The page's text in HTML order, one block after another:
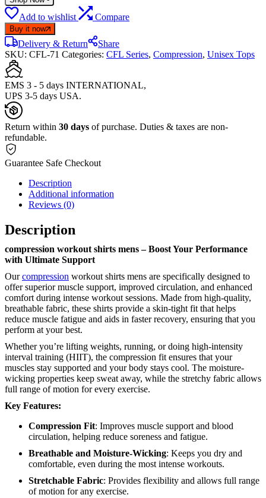
Add to wishlist Compare
Buy it now
Delivery & Return
Share
SKU: CFL-71 Categories: CFL Series, Compression, Unisex Tops
EMS 3 - 5 days INTERNATIONAL,
UPS 3-5 days USA.
Return within 30 days of purchase. Duties & taxes are non-
refundable.
Guarantee Safe Checkout
Description
Additional information
Reviews (0)
Description
compression workout shirts mens – Boost Your Performance
with Ultimate Support
Ourcompression workout shirts mens are specifically designed to
offer superior muscle support, improved circulation, and enhanced
comfort during intense workout sessions. Made from high-quality,
breathable fabric, these shirts provide a skin-tight fit that helps
reduce muscle fatigue and aids in faster recovery, ensuring that you
perform at your best.
Whether you’re lifting weights, running, or doing high-intensity
interval training (HIIT), the compression fit ensures that your
muscles stay supported and your body stays cool. The moisture-
wicking properties keep sweat away, while the stretchy fabric allows
full range of motion for every exercise.
Key Features:
Compression Fit: Improves muscle support and blood
circulation, helping reduce soreness and fatigue.
Breathable and Moisture-Wicking: Keeps you dry and
comfortable, even during the most intense workouts.
Stretchable Fabric: Provides flexibility and allows full range
of motion for any exercise.